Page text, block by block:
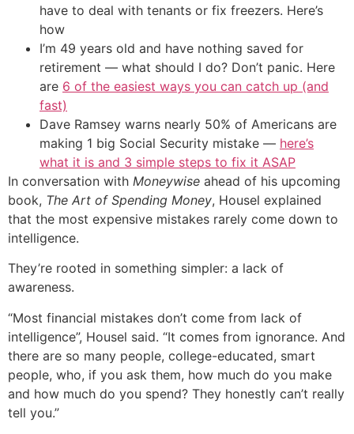
have to deal with tenants or fix freezers. Here’s
how
I’m 49 years old and have nothing saved for
retirement — what should I do? Don’t panic. Here
are 6 of the easiest ways you can catch up (and
fast)
Dave Ramsey warns nearly 50% of Americans are
making 1 big Social Security mistake — here’s
what it is and 3 simple steps to fix it ASAP
In conversation with Moneywise ahead of his upcoming
book, The Art of Spending Money, Housel explained
that the most expensive mistakes rarely come down to
intelligence.
They’re rooted in something simpler: a lack of
awareness.
“Most financial mistakes don’t come from lack of
intelligence”, Housel said. “It comes from ignorance. And
there are so many people, college-educated, smart
people, who, if you ask them, how much do you make
and how much do you spend? They honestly can’t really
tell you.”